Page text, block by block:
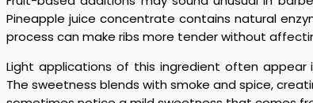
Pineapple juice concentrate contains natural
process can make ribs more tender without
Light applications of this ingredient often appear
The sweetness blends with smoke and spice,